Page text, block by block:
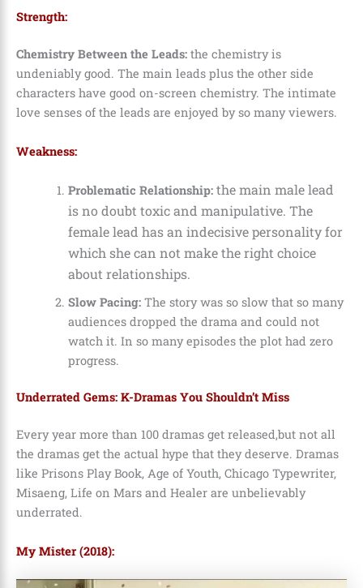
Strength:
Chemistry Between the Leads: the chemistry is
undeniably good. The main leads plus the other side
characters have good on-screen chemistry. The intimate
love senses of the leads are enjoyed by so many viewers.
Weakness:
Problematic Relationship: the main male lead
is no doubt toxic and manipulative. The
female lead has an indecisive personality for
which she can not make the right choice
about relationships.
Slow Pacing: The story was so slow that so many
audiences dropped the drama and could not
watch it. In so many episodes the plot had zero
progress.
Underrated Gems: K-Dramas You Shouldn’t Miss
Every year more than 100 dramas get released,but not all
the dramas get the actual hype that they deserve. Dramas
like Prisons Play Book, Age of Youth, Chicago Typewriter,
Misaeng, Life on Mars and Healer are unbelievably
underrated.
My Mister (2018):